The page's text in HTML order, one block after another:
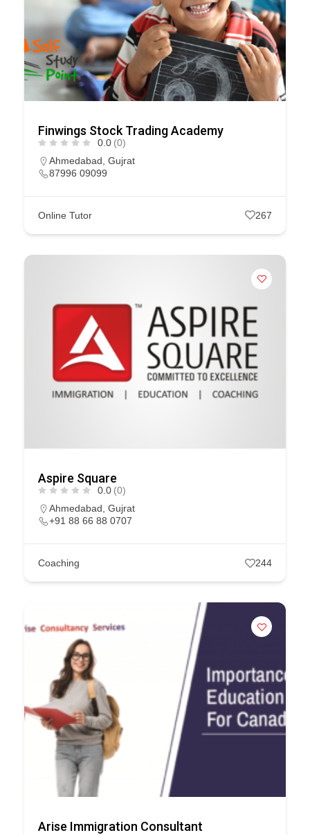
Finwings Stock Trading Academy
0.0 (0)
Ahmedabad Gujrat
87996 09099
Online Tutor 267
Aspire Square
0.0 (0)
Ahmedabad, Gujrat
+91 88 66 88 0707
Coaching 244
Arise Immigration Consultant